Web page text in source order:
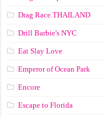
Drag Race ТНАILАND
Drill Barbie's NYC
Eat Slay Love
Emperor of Ocean Park
Encore
Escape to Florida